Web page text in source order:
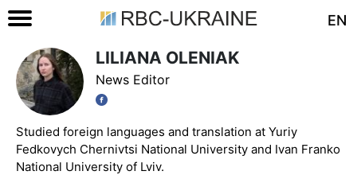
EN
LILIANA OLENIAK
News Editor
Studied foreign languages and translation at Yuriy
Fedkovych Chernivtsi National University and Ivan Franko
National University of Lviv.